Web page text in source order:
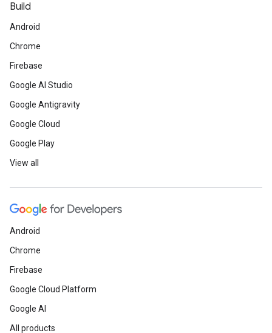
Build
Android
Chrome
Firebase
Google AI Studio
Google Antigravity
Google Cloud
Google Play
View all
Android
Chrome
Firebase
Google Cloud Platform
Google AI
All products